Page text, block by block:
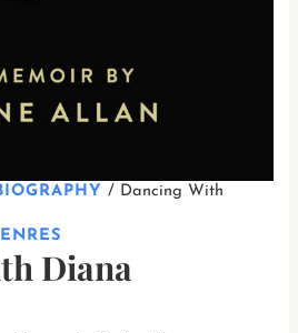
/ Dancing With
Diana